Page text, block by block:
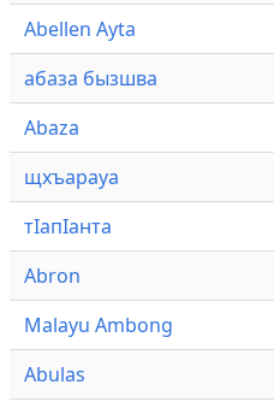
Abellen Ayta
абаза бызшва
Abaza
щхъарауа
тӏапӏанта
Abron
Malayu Ambong
Abulas